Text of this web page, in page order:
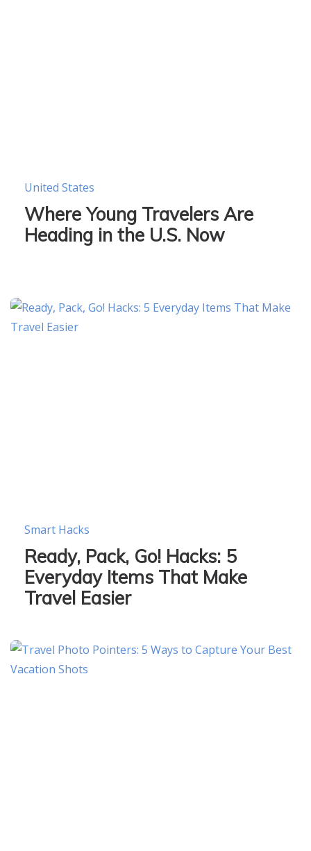
United States
Where Young Travelers Are
Heading in the U.S. Now
Smart Hacks
Ready, Pack, Go! Hacks: 5
Everyday Items That Make
Travel Easier